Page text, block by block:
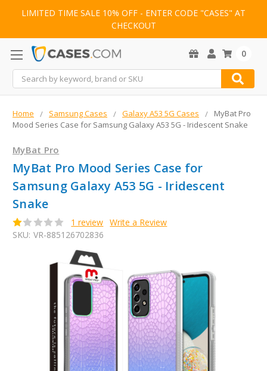
LIMITED TIME SALE 10% OFF - ENTER CODE "CASES" AT
CHECKOUT
Search
0
Home Samsung Cases Galaxy A53 5G Cases
MyBat Pro
Mood Series Case for Samsung Galaxy A53 5G - Iridescent Snake
MyBat Pro
MyBat Pro Mood Series Case for
Samsung Galaxy A53 5G - Iridescent
Snake
1 review Write a Review
SKU: VR-885126702836